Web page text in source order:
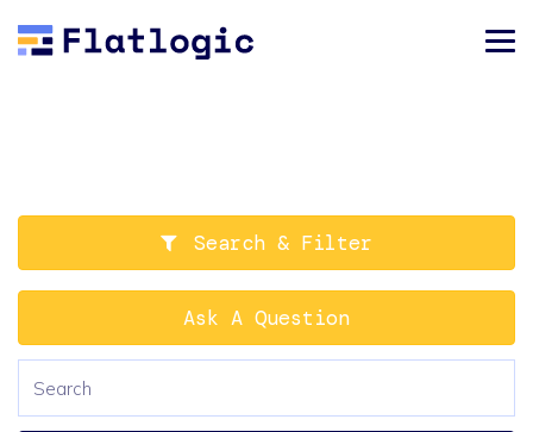
Search & Filter
Ask A Question